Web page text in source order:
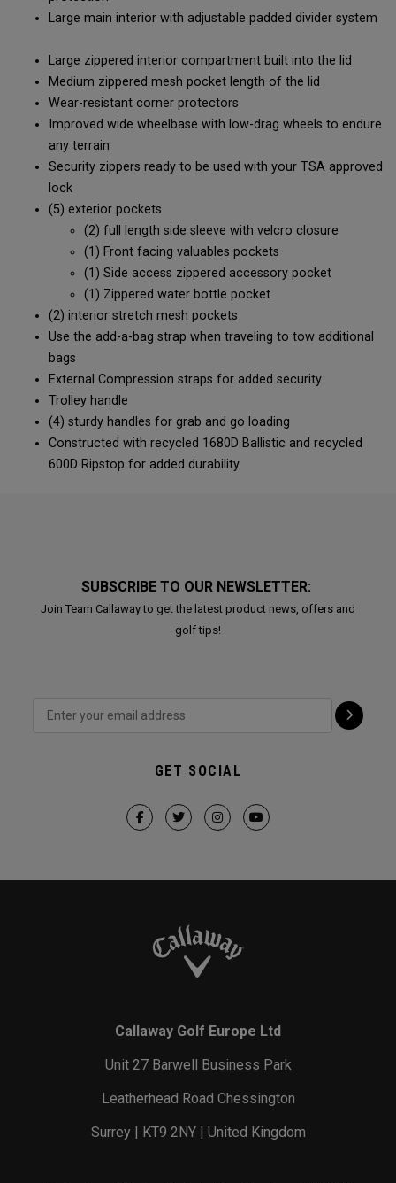
Large main interior with adjustable padded divider system
Large zippered interior compartment built into the lid
Medium zippered mesh pocket length of the lid
Wear-resistant corner protectors
Improved wide wheelbase with low-drag wheels to endure
any terrain
Security zippers ready to be used with your TSA approved
lock
(5) exterior pockets
(2) full length side sleeve with velcro closure
(1) Front facing valuables pockets
(1) Side access zippered accessory pocket
(1) Zippered water bottle pocket
(2) interior stretch mesh pockets
Use the add-a-bag strap when traveling to tow additional
bags
External Compression straps for added security
Trolley handle
(4) sturdy handles for grab and go loading
Constructed with recycled 1680D Ballistic and recycled
600D Ripstop for added durability
SUBSCRIBE TO OUR NEWSLETTER:
Join Team Callaway to get the latest product news, offers and
golf tips!
GET SOCIAL
Callaway Golf Europe Ltd
Unit 27 Barwell Business Park
Leatherhead Road Chessington
Surrey | KT9 2NY | United Kingdom